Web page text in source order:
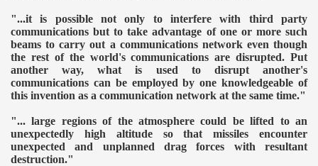
"...it is possible not only to interfere with third party
communications but to take advantage of one or more such
beams to carry out a communications network even though
the rest of the world's communications are disrupted. Put
another way, what is used to disrupt another's
communications can be employed by one knowledgeable of
this invention as a communication network at the same time."
"... large regions of the atmosphere could be lifted to an
unexpectedly high altitude so that missiles encounter
unexpected and unplanned drag forces with resultant
destruction."